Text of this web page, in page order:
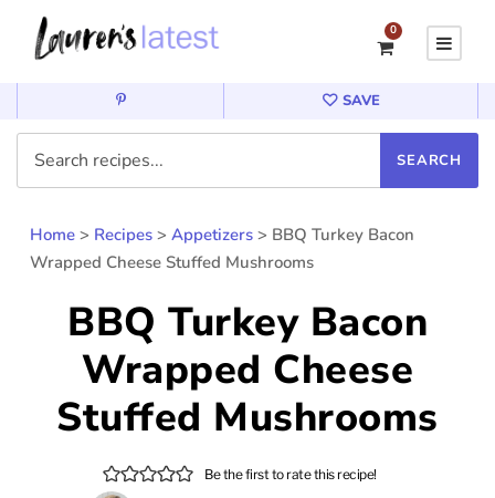
0
SAVE
Home > Recipes > Appetizers > BBQ Turkey Bacon
Wrapped Cheese Stuffed Mushrooms
BBQ Turkey Bacon
Wrapped Cheese
Stuffed Mushrooms
Be the first to rate this recipe!